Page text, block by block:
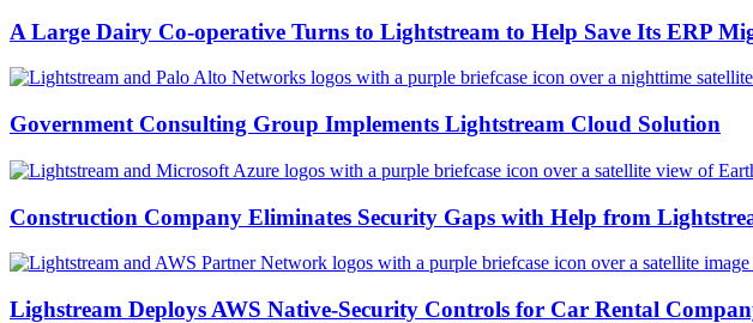
A Large Dairy Co-operative Turns to Lightstream to Help Save Its ERP
Government Consulting Group Implements Lightstream Cloud Solution
Construction Company Eliminates Security Gaps with Help from
Lighstream Deploys AWS Native-Security Controls for Car Rental